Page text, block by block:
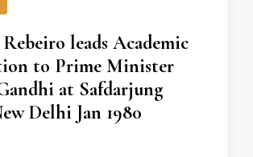
Rebeiro leads Academic
to Prime Minister
at Safdarjung
Delhi Jan 1980